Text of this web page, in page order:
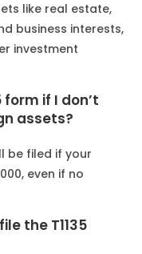
like real estate,
business interests,
investment
form if I don’t
assets?
be filed if your
even if no
the T1135